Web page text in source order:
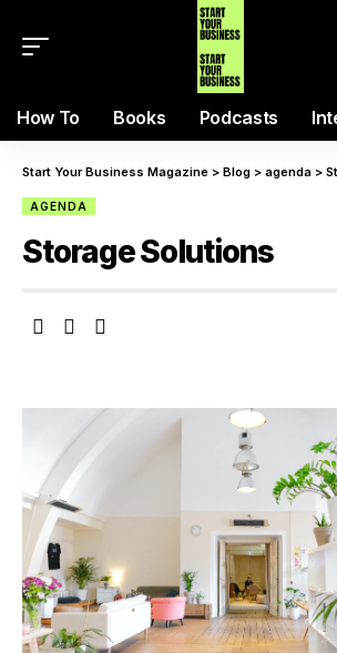
How To Books Podcasts
Start Your Business Magazine > Blog > agenda >
AGENDA
Storage Solutions